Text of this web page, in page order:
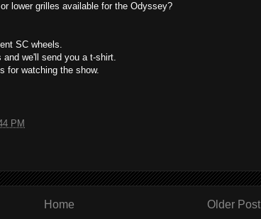
lower grilles available for the Odyssey?
SC wheels.
we'll send you a t-shirt.
for watching the show.
PM
Older Post
Home